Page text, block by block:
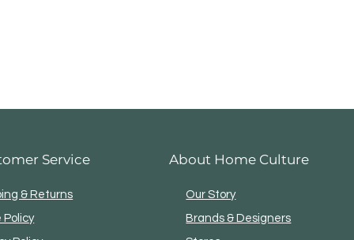
Service
& Returns
Policy
About Home Culture
Our Story
Brands & Designers